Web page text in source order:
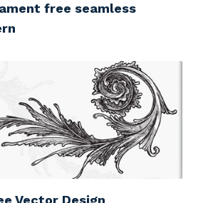
free seamless
Vector Design